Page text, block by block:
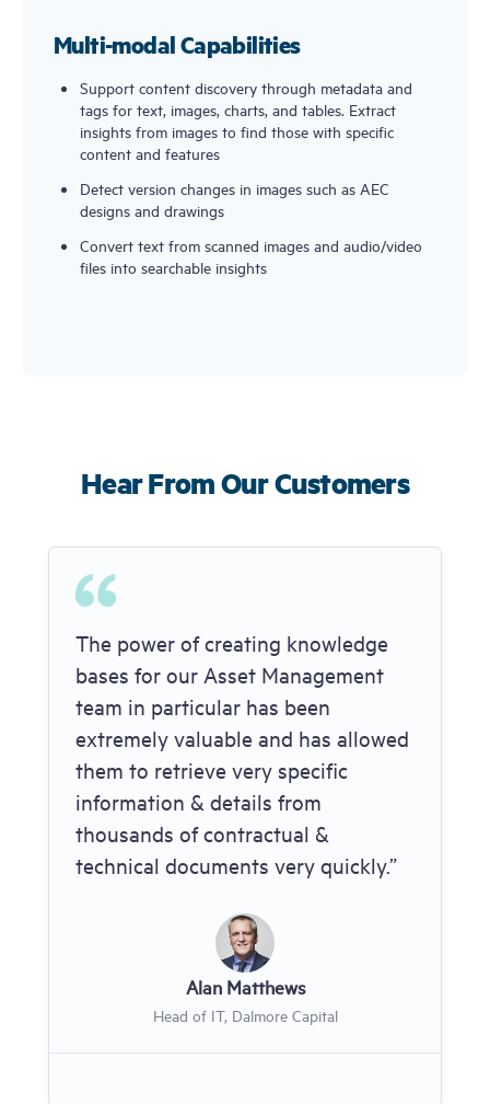
Multi-modal Capabilities
Support content discovery through metadata and
tags for text, images, charts, and tables. Extract
insights from images to find those with specific
content and features
Detect version changes in images such as AEC
designs and drawings
Convert text from scanned images and audio/video
files into searchable insights
Hear From Our Customers
The power of creating knowledge
bases for our Asset Management
team in particular has been
extremely valuable and has allowed
them to retrieve very specific
information & details from
thousands of contractual &
technical documents very quickly.”
Alan Matthews
Head of IT, Dalmore Capital